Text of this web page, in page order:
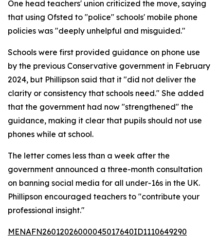
One head teachers' union criticized the move, saying
that using Ofsted to "police" schools' mobile phone
policies was "deeply unhelpful and misguided."
Schools were first provided guidance on phone use
by the previous Conservative government in February
2024, but Phillipson said that it "did not deliver the
clarity or consistency that schools need." She added
that the government had now "strengthened" the
guidance, making it clear that pupils should not use
phones while at school.
The letter comes less than a week after the
government announced a three-month consultation
on banning social media for all under-16s in the UK.
Phillipson encouraged teachers to "contribute your
professional insight."
MENAFN26012026000045017640ID1110649290